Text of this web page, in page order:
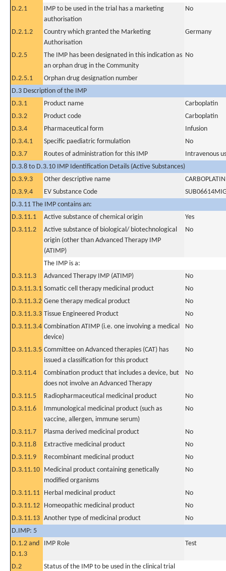
D.2.1
IMP to be used in the trial has a marketing
authorisation
No
D.2.1.2
Country which granted the Marketing
Authorisation
Germany
D.2.5
The IMP has been designated in this indication as
an orphan drug in the Community
No
D.2.5.1
Orphan drug designation number
D.3 Description of the IMP
D.3.1
Product name
Carboplatin
D.3.2
Product code
Carboplatin
D.3.4
Pharmaceutical form
Infusion
D.3.4.1
Specific paediatric formulation
No
D.3.7
Routes of administration for this IMP
Intravenous
D.3.8 to D.3.10 IMP Identification Details (Active Substances)
D.3.9.3
Other descriptive name
CARBOPLATIN
D.3.9.4
EV Substance Code
D.3.11 The IMP contains an:
D.3.11.1
Active substance of chemical origin
Yes
D.3.11.2
Active substance of biological/ biotechnological
origin (other than Advanced Therapy IMP
(ATIMP)
No
The IMP is a:
D.3.11.3
Advanced Therapy IMP (ATIMP)
No
D.3.11.3.1 Somatic cell therapy medicinal product
No
D.3.11.3.2 Gene therapy medical product
No
D.3.11.3.3 Tissue Engineered Product
No
D.3.11.3.4 Combination ATIMP (i.e. one involving a medical
device)
No
D.3.11.3.5 Committee on Advanced therapies (CAT) has
issued a classification for this product
No
D.3.11.4
Combination product that includes a device, but
does not involve an Advanced Therapy
No
D.3.11.5 Radiopharmaceutical medicinal product
No
D.3.11.6
Immunological medicinal product (such as
vaccine, allergen, immune serum)
No
D.3.11.7 Plasma derived medicinal product
No
D.3.11.8
Extractive medicinal product
No
D.3.11.9
Recombinant medicinal product
No
D.3.11.10 Medicinal product containing genetically
modified organisms
No
D.3.11.11 Herbal medicinal product
No
D.3.11.12 Homeopathic medicinal product
No
D.3.11.13 Another type of medicinal product
No
D.IMP: 5
D.1.2 and
D.1.3
IMP Role Test
D.2
Status of the IMP to be used in the clinical trial